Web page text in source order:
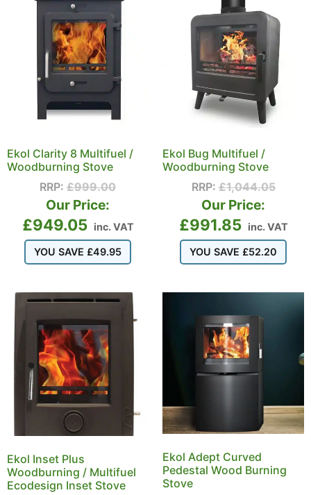
Ekol Clarity 8 Multifuel /
Woodburning Stove
RRP: £999.00
Our Price:
£949.05 inc. VAT
YOU SAVE £49.95
Ekol Bug Multifuel /
Woodburning Stove
RRP:£1,044.05
Our Price:
£991.85 inc. VAT
YOU SAVE £52.20
Ekol Inset Plus
Woodburning / Multifuel
Ecodesign Inset Stove
Ekol Adept Curved
Pedestal Wood Burning
Stove